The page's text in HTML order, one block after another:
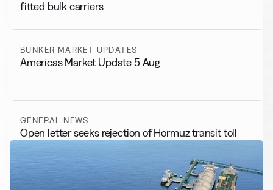
fitted bulk carriers
BUNKER MARKET UPDATES
Americas Market Update 5 Aug
GENERAL NEWS
Open letter seeks rejection of Hormuz transit toll